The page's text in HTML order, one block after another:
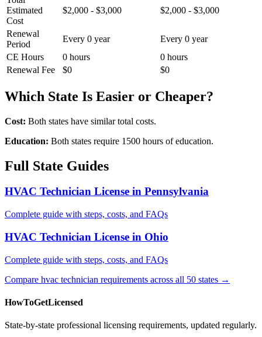
Estimated
Cost
$2,000 - $3,000 $2,000 - $3,000
Renewal
Period
Every 0 year
Every 0 year
CE Hours
0 hours
0 hours
Renewal Fee
$0 $0
Which State Is Easier or Cheaper?
Cost: Both states have similar total costs.
Education: Both states require 1500 hours of education.
Full State Guides
HVAC Technician License in Pennsylvania
Complete guide with steps, costs, and FAQs
HVAC Technician License in Ohio
Complete guide with steps, costs, and FAQs
Compare hvac technician requirements across all 50 states →
HowToGetLicensed
State-by-state professional licensing requirements, updated regularly.